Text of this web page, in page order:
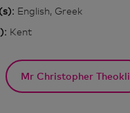
English, Greek
Kent
Mr Christopher Theokli